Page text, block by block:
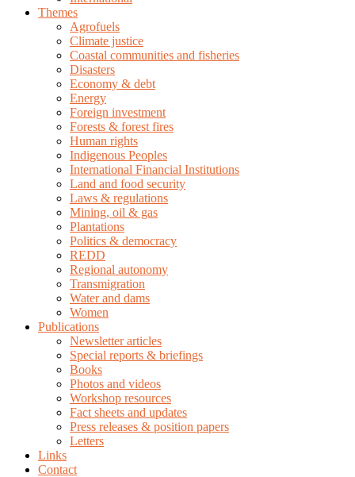
Themes
Agrofuels
Climate justice
Coastal communities and fisheries
Disasters
Economy & debt
Energy
Foreign investment
Forests & forest fires
Human rights
Indigenous Peoples
International Financial Institutions
Land and food security
Laws & regulations
Mining, oil & gas
Plantations
Politics & democracy
REDD
Regional autonomy
Transmigration
Water and dams
Women
Publications
Newsletter articles
Special reports & briefings
Books
Photos and videos
Workshop resources
Fact sheets and updates
Press releases & position papers
Letters
Links
Contact